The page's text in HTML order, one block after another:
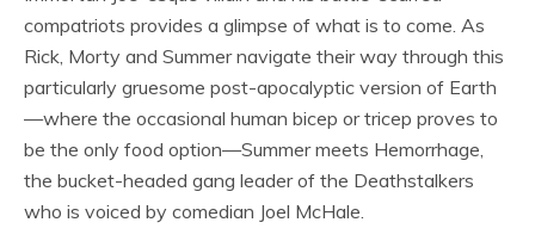
compatriots provides a glimpse of what is to come. As
Rick, Morty and Summer navigate their way through this
particularly gruesome post-apocalyptic version of Earth
—where the occasional human bicep or tricep proves to
be the only food option—Summer meets Hemorrhage,
the bucket-headed gang leader of the Deathstalkers
who is voiced by comedian Joel McHale.